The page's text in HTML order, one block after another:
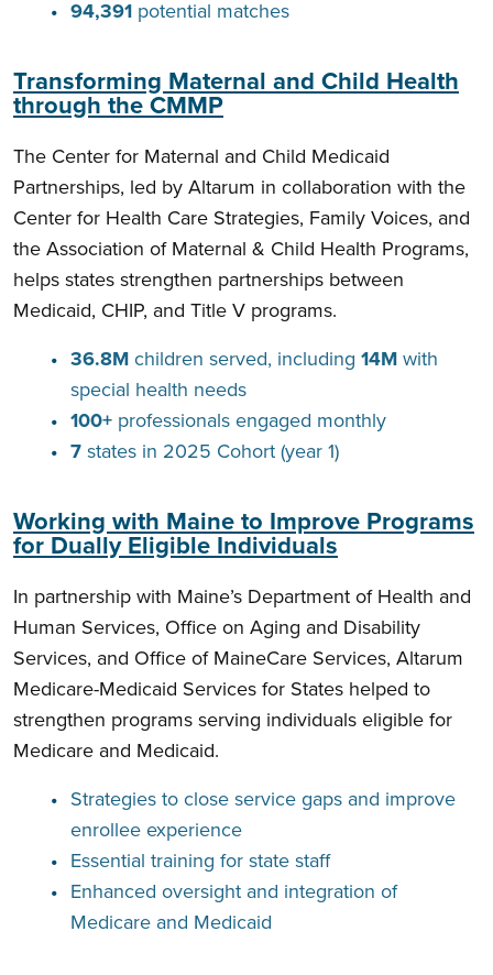
94,391 potential matches
Transforming Maternal and Child Health
through the CMMP
The Center for Maternal and Child Medicaid
Partnerships, led by Altarum in collaboration with the
Center for Health Care Strategies, Family Voices, and
the Association of Maternal & Child Health Programs,
helps states strengthen partnerships between
Medicaid, CHIP, and Title V programs.
36.8Mchildren served, including 14Mwith
special health needs
100+ professionals engaged monthly
7states in 2025 Cohort (year 1)
Working with Maine to Improve Programs
for Dually Eligible Individuals
In partnership with Maine’s Department of Health and
Human Services, Office on Aging and Disability
Services, and Office of MaineCare Services, Altarum
Medicare-Medicaid Services for States helped to
strengthen programs serving individuals eligible for
Medicare and Medicaid.
Strategies to close service gaps and improve
enrollee experience
Essential training for state staff
Enhanced oversight and integration of
Medicare and Medicaid